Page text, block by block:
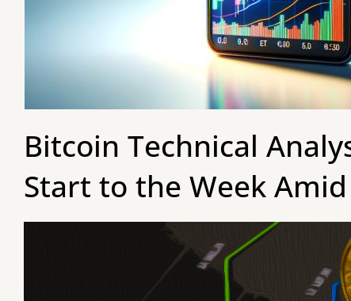
Bitcoin Technical
Start to the Week